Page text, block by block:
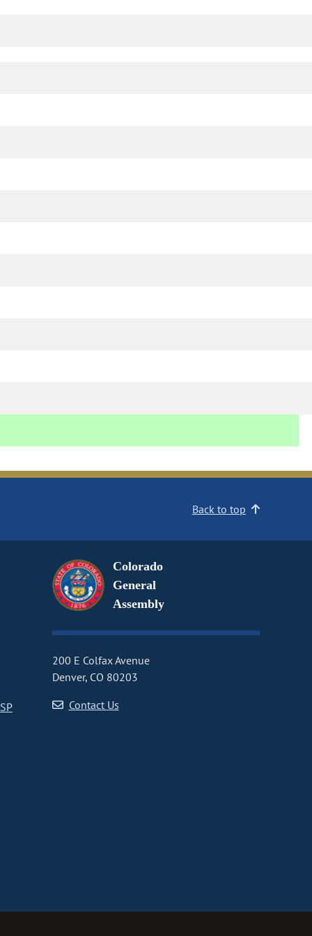
Back to top
Colorado
General
Assembly
200 E Colfax Avenue
Denver, CO 80203
Contact Us